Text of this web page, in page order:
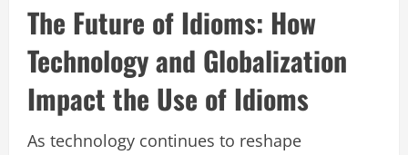
The Future of Idioms: How
Technology and Globalization
Impact the Use of Idioms
As technology continues to reshape